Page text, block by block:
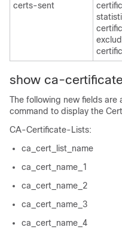
certs-sent
show ca-
The following new fields
command to display the
CA-Certificate-Lists:
ca_cert_list_name
ca_cert_name_1
ca_cert_name_2
ca_cert_name_3
ca_cert_name_4